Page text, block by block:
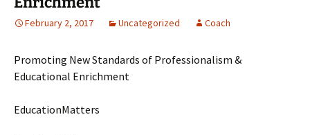
February 2, 2017 Uncategorized Coach
Promoting New Standards of Professionalism &
Educational Enrichment
EducationMatters